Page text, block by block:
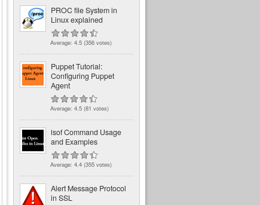
PROC file System in
Linux explained
Average: 4.5 (356 votes)
Puppet Tutorial:
Configuring Puppet
Agent
Average: 4.5 (81 votes)
lsof Command Usage
and Examples
Average: 4.4 (355 votes)
Alert Message Protocol
in SSL